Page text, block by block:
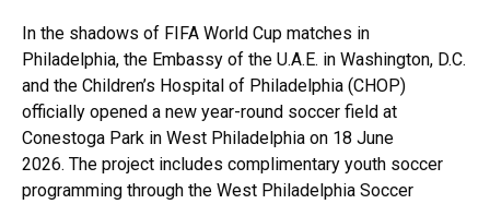
In the shadows of FIFA World Cup matches in
Philadelphia, the Embassy of the U.A.E. in Washington, D.C.
and the Children’s Hospital of Philadelphia (CHOP)
officially opened a new year-round soccer field at
Conestoga Park in West Philadelphia on 18 June
2026. The project includes complimentary youth soccer
programming through the West Philadelphia Soccer